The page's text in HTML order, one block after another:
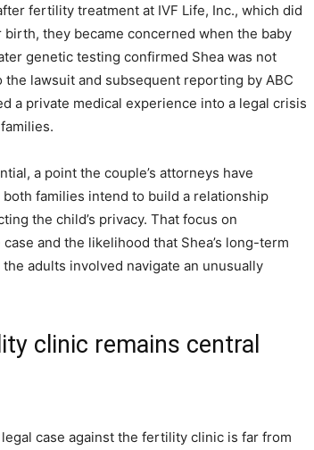
fertility treatment at IVF Life, Inc., which did
they became concerned when the baby
genetic testing confirmed Shea was not
lawsuit and subsequent reporting by ABC
a private medical experience into a legal crisis
a point the couple’s attorneys have
families intend to build a relationship
the child’s privacy. That focus on
and the likelihood that Shea’s long-term
adults involved navigate an unusually
clinic remains central
case against the fertility clinic is far from